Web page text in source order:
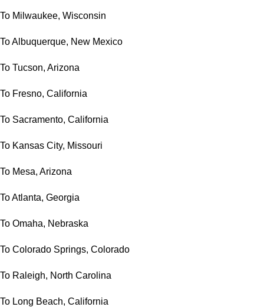
To Milwaukee, Wisconsin
To Albuquerque, New Mexico
To Tucson, Arizona
To Fresno, California
To Sacramento, California
To Kansas City, Missouri
To Mesa, Arizona
To Atlanta, Georgia
To Omaha, Nebraska
To Colorado Springs, Colorado
To Raleigh, North Carolina
To Long Beach, California